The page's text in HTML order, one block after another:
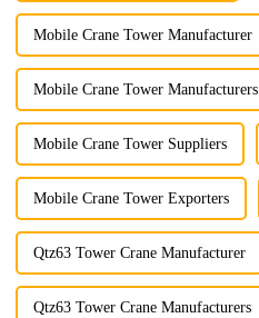
Mobile Crane Tower Manufacturer
Mobile Crane Tower Manufacturers
Mobile Crane Tower Suppliers
Mobile Crane Tower Exporters
Qtz63 Tower Crane Manufacturer
Qtz63 Tower Crane Manufacturers